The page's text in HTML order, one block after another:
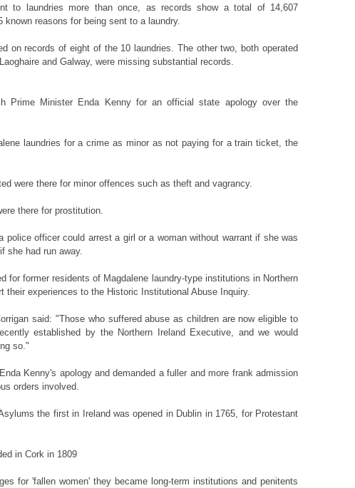
to laundries more than once, as records show a total of 14,607
reasons for being sent to a laundry.
on records of eight of the 10 laundries. The other two, both operated
and Galway, were missing substantial records.
Prime Minister Enda Kenny for an official state apology over the
laundries for a crime as minor as not paying for a train ticket, the
were there for minor offences such as theft and vagrancy.
there for prostitution.
police officer could arrest a girl or a woman without warrant if she was
she had run away.
for former residents of Magdalene laundry-type institutions in Northern
their experiences to the Historic Institutional Abuse Inquiry.
said: "Those who suffered abuse as children are now eligible to
established by the Northern Ireland Executive, and we would
so."
Kenny's apology and demanded a fuller and more frank admission
orders involved.
the first in Ireland was opened in Dublin in 1765, for Protestant
in Cork in 1809
for 'fallen women' they became long-term institutions and penitents